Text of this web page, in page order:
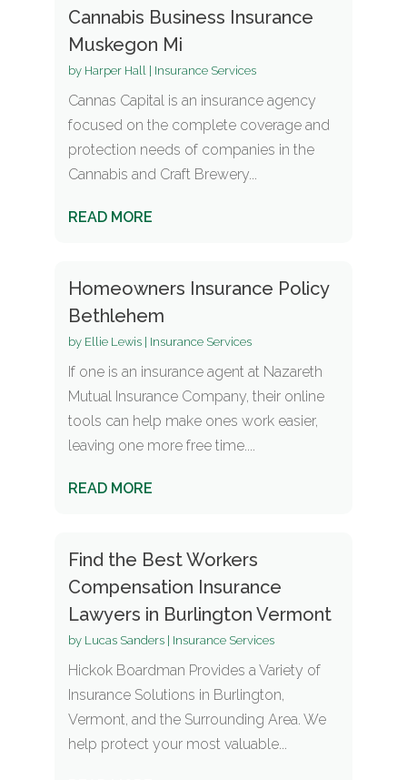
Cannabis Business Insurance
Muskegon Mi
by Harper Hall | Insurance Services
Cannas Capital is an insurance agency
focused on the complete coverage and
protection needs of companies in the
Cannabis and Craft Brewery...
READ MORE
Homeowners Insurance Policy
Bethlehem
by Ellie Lewis| Insurance Services
If one is an insurance agent at Nazareth
Mutual Insurance Company, their online
tools can help make ones work easier,
leaving one more free time....
READ MORE
Find the Best Workers
Compensation Insurance
Lawyers in Burlington Vermont
by Lucas Sanders| Insurance Services
Hickok Boardman Provides a Variety of
Insurance Solutions in Burlington,
Vermont, and the Surrounding Area. We
help protect your most valuable...